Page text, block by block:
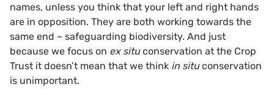
names, unless you think that your left and right hands
are in opposition. They are both working towards the
same end – safeguarding biodiversity. And just
because we focus on ex situconservation at the Crop
Trust it doesn’t mean that we think in situconservation
is unimportant.